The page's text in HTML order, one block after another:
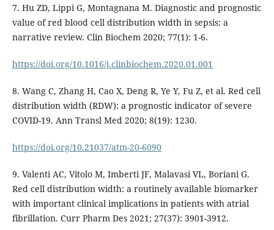
7. Hu ZD, Lippi G, Montagnana M. Diagnostic and prognostic
value of red blood cell distribution width in sepsis: a
narrative review. Clin Biochem 2020; 77(1): 1-6.
https://doi.org/10.1016/j.clinbiochem.2020.01.001
8. Wang C, Zhang H, Cao X, Deng R, Ye Y, Fu Z, et al. Red cell
distribution width (RDW): a prognostic indicator of severe
COVID-19. Ann Transl Med 2020; 8(19): 1230.
https://doi.org/10.21037/atm-20-6090
9. Valenti AC, Vitolo M, Imberti JF, Malavasi VL, Boriani G.
Red cell distribution width: a routinely available biomarker
with important clinical implications in patients with atrial
fibrillation. Curr Pharm Des 2021; 27(37): 3901-3912.